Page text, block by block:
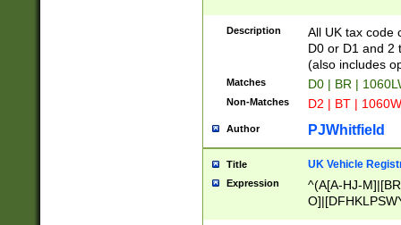
Description
All UK tax code
D0 or D1 and 2
(also includes
Matches D0 | BR |
Non-Matches D2 | BT |
Author PJWhitfield
Title UK Vehicle
Expression
^(A[A-HJ-
F]|)(0[02-9]|[1-